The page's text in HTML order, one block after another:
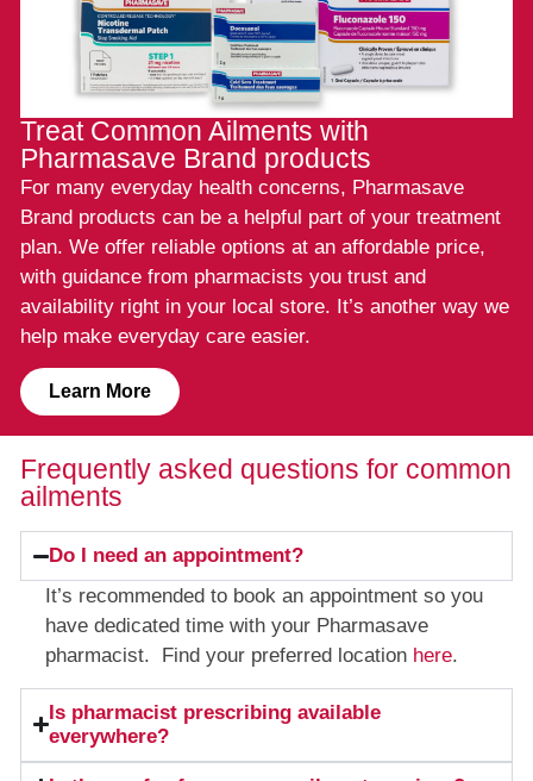
Treat Common Ailments with
Pharmasave Brand products
For many everyday health concerns, Pharmasave
Brand products can be a helpful part of your treatment
plan. We offer reliable options at an affordable price,
with guidance from pharmacists you trust and
availability right in your local store. It’s another way we
help make everyday care easier.
Learn More
Frequently asked questions for common
ailments
Do I need an appointment?
It’s recommended to book an appointment so you
have dedicated time with your Pharmasave
pharmacist. Find your preferred location here.
Is pharmacist prescribing available
everywhere?